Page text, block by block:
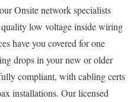
Onsite network specialists
low voltage inside wiring
have you covered for one
drops in your new or older
compliant, with cabling certs
installations. Our licensed